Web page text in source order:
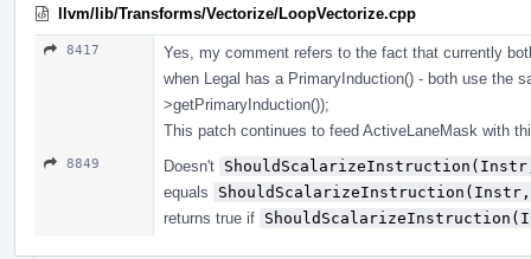
llvm/lib/Transforms/Vectorize/LoopVectorize.cpp
8417
Yes, my comment refers to the fact that currently
when Legal has a PrimaryInduction() - both use the
>getPrimaryInduction());
This patch continues to feed ActiveLaneMask with
8849 Doesn't
equals
returns true if